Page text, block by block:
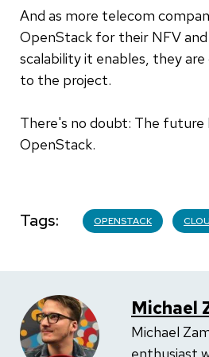
And as more telecom
OpenStack for their NFV
scalability it enables, they
to the project.
There's no doubt: The
OpenStack.
Tags OPENSTACK
Michael
Michael
enthusiast